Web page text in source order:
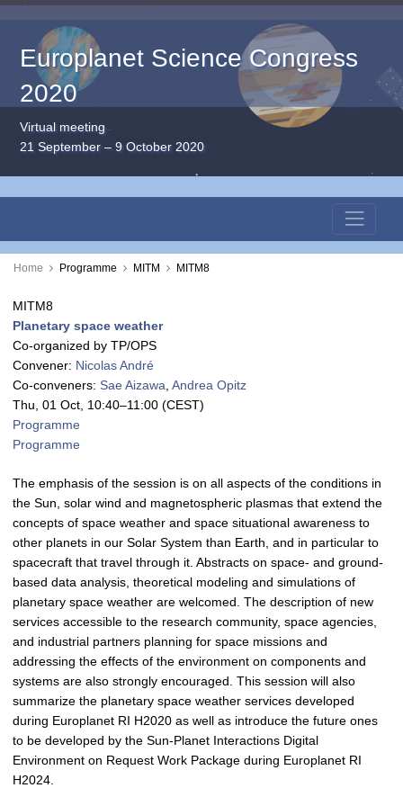
Europlanet Science Congress
2020
Virtual meeting
21 September – 9 October 2020
Home Programme MITM MITM8
MITM8
Planetary space weather
Co-organized by TP/OPS
Convener: Nicolas André
Co-conveners: Sae Aizawa Andrea Opitz
Thu, 01 Oct, 10:40–11:00 (CEST)
Programme
Programme
The emphasis of the session is on all aspects of the conditions in
the Sun, solar wind and magnetospheric plasmas that extend the
concepts of space weather and space situational awareness to
other planets in our Solar System than Earth, and in particular to
spacecraft that travel through it. Abstracts on space- and ground-
based data analysis, theoretical modeling and simulations of
planetary space weather are welcomed. The description of new
services accessible to the research community, space agencies,
and industrial partners planning for space missions and
addressing the effects of the environment on components and
systems are also strongly encouraged. This session will also
summarize the planetary space weather services developed
during Europlanet RI H2020 as well as introduce the future ones
to be developed by the Sun-Planet Interactions Digital
Environment on Request Work Package during Europlanet RI
H2024.